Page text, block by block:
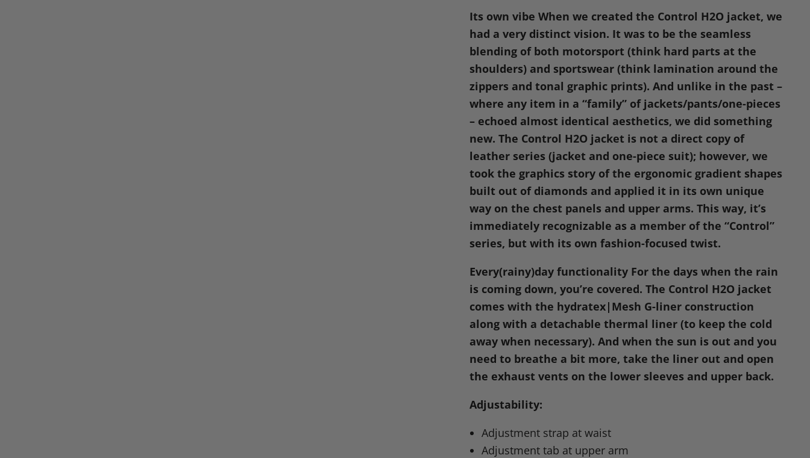
Its own vibe When we created the Control H2O jacket, we
had a very distinct vision. It was to be the seamless
blending of both motorsport (think hard parts at the
shoulders) and sportswear (think lamination around the
zippers and tonal graphic prints). And unlike in the past –
where any item in a “family” of jackets/pants/one-pieces
– echoed almost identical aesthetics, we did something
new. The Control H2O jacket is not a direct copy of
leather series (jacket and one-piece suit); however, we
took the graphics story of the ergonomic gradient shapes
built out of diamonds and applied it in its own unique
way on the chest panels and upper arms. This way, it’s
immediately recognizable as a member of the “Control”
series, but with its own fashion-focused twist.
Every(rainy)day functionality For the days when the rain
is coming down, you’re covered. The Control H2O jacket
comes with the hydratex|Mesh G-liner construction
along with a detachable thermal liner (to keep the cold
away when necessary). And when the sun is out and you
need to breathe a bit more, take the liner out and open
the exhaust vents on the lower sleeves and upper back.
Adjustability:
Adjustment strap at waist
Adjustment tab at upper arm